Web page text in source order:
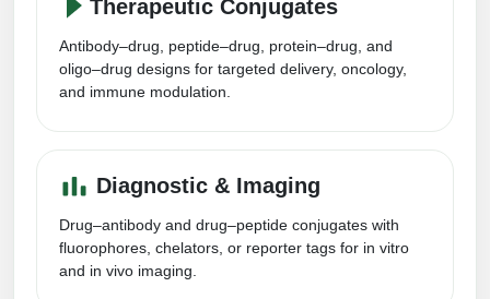
Speciality Oligonucleotide Synthesis Overview
Therapeutic Modalities
Cellular Uptake & Intracellular Delivery
Oligo–Macromolecule Conjugates
Oligo-Drug Conjugates (ODCs)
Peptide Analytical Services
Specialty Peptides
Specialized Peptide Synthesis Overview
Multivalent Controlled Peptides
Constrained Peptides
Therapeutic Conjugates
Antibody–drug, peptide–drug, protein–drug, and
oligo–drug designs for targeted delivery, oncology,
and immune modulation.
Diagnostic & Imaging
Drug–antibody and drug–peptide conjugates with
fluorophores, chelators, or reporter tags for in vitro
and in vivo imaging.